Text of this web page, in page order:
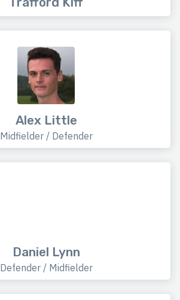
Alex Little
Midfielder / Defender
Daniel Lynn
Defender / Midfielder